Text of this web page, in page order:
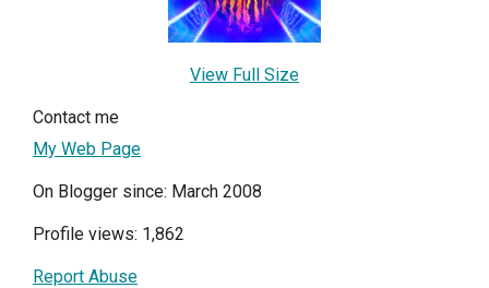
View Full Size
Contact me
My Web Page
On Blogger since: March 2008
Profile views: 1,862
Report Abuse